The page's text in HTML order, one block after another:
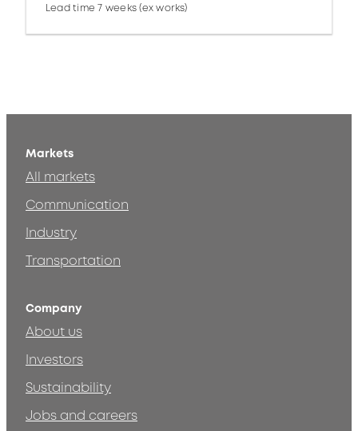
Lead time 7 weeks (ex works)
Markets
All markets
Communication
Industry
Transportation
Company
About us
Investors
Sustainability
Jobs and careers